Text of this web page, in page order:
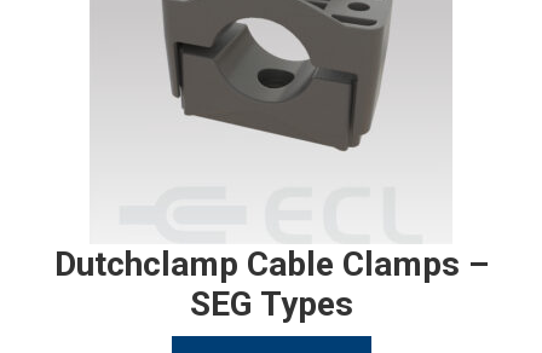
Dutchclamp Cable Clamps –
SEG Types